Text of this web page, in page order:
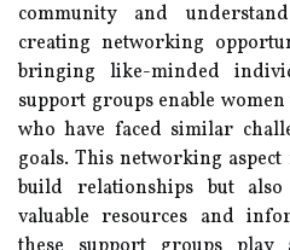
community and
creating networking
bringing like-minded
support groups enable
who have faced similar
goals. This networking
build relationships but
valuable resources and